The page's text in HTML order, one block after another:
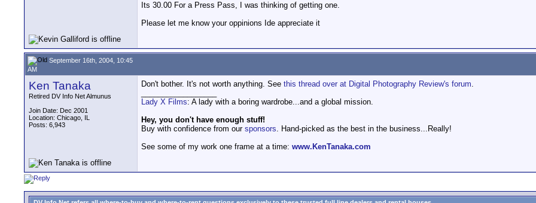
Its 30.00 For a Press Pass, I was thinking of getting one.
Please let me know your oppinions Ide appreciate it
September 16th, 2004, 10:45
AM
Ken Tanaka
Retired DV Info Net Almunus
Join Date: Dec 2001
Location: Chicago, IL
Posts: 6,943
Don't bother. It's not worth anything. See this thread over at Digital Photography Review's forum.
Lady X Films: A lady with a boring wardrobe...and a global mission.
Hey, you don't have enough stuff!
Buy with confidence from our sponsors. Hand-picked as the best in the business...Really!
See some of my work one frame at a time: www.KenTanaka.com